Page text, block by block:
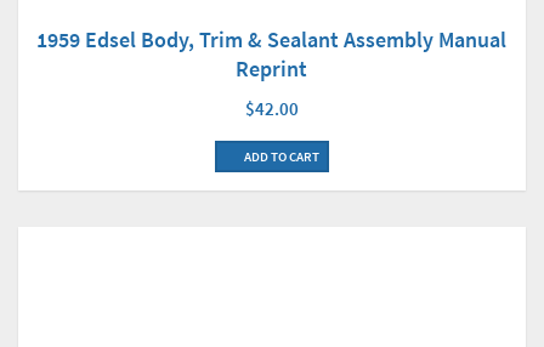
1959 Edsel Body, Trim & Sealant Assembly Manual
Reprint
$42.00
ADD TO CART